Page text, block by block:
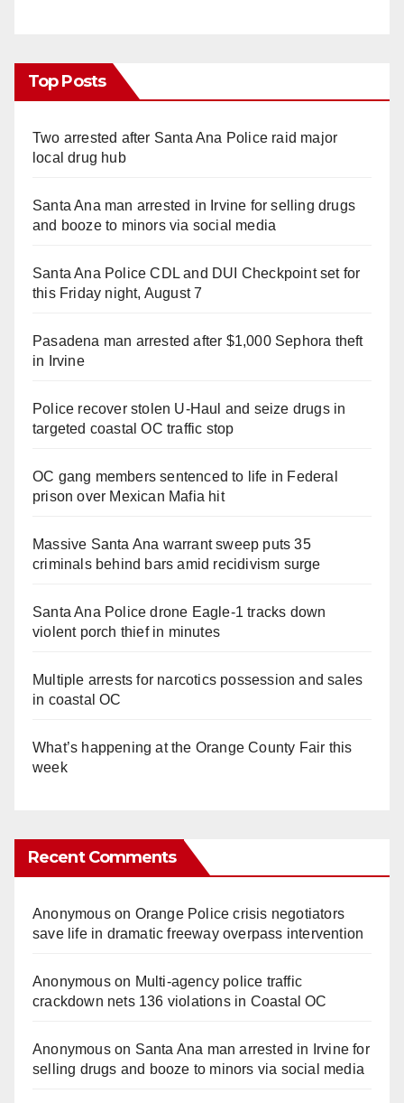
Top Posts
Two arrested after Santa Ana Police raid major
local drug hub
Santa Ana man arrested in Irvine for selling drugs
and booze to minors via social media
Santa Ana Police CDL and DUI Checkpoint set for
this Friday night, August 7
Pasadena man arrested after $1,000 Sephora theft
in Irvine
Police recover stolen U-Haul and seize drugs in
targeted coastal OC traffic stop
OC gang members sentenced to life in Federal
prison over Mexican Mafia hit
Massive Santa Ana warrant sweep puts 35
criminals behind bars amid recidivism surge
Santa Ana Police drone Eagle-1 tracks down
violent porch thief in minutes
Multiple arrests for narcotics possession and sales
in coastal OC
What’s happening at the Orange County Fair this
week
Recent Comments
Anonymouson Orange Police crisis negotiators
save life in dramatic freeway overpass intervention
Anonymouson Multi‑agency police traffic
crackdown nets 136 violations in Coastal OC
Anonymouson Santa Ana man arrested in Irvine for
selling drugs and booze to minors via social media